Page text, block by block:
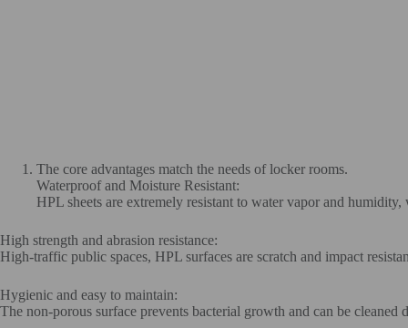
The core advantages match the needs of locker rooms.
Waterproof and Moisture Resistant:
HPL sheets are extremely resistant to water vapor and
High strength and abrasion resistance:
High-traffic public spaces, HPL surfaces are scratch and impact
Hygienic and easy to maintain:
The non-porous surface prevents bacterial growth and can be